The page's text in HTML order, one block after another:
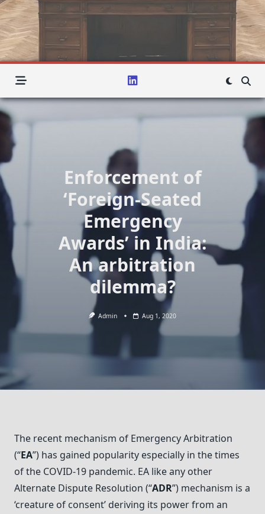
Enforcement of
‘Foreign-Seated
Emergency
Awards’ in India:
An arbitration
dilemma?
Admin Aug 1, 2020
The recent mechanism of Emergency Arbitration
(“EA”) has gained popularity especially in the times
of the COVID-19 pandemic. EA like any other
Alternate Dispute Resolution (“ADR”) mechanism is a
‘creature of consent’ deriving its power from an